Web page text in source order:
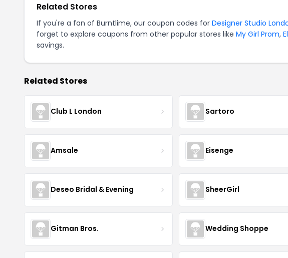
Related Stores
If you're a fan of Burntlime, our coupon codes for Designer Studio
forget to explore coupons from other popular stores like My Girl Prom,
savings.
Related Stores
Club L London Sartoro
Amsale Eisenge
Deseo Bridal & Evening SheerGirl
Gitman Bros. Wedding Shoppe